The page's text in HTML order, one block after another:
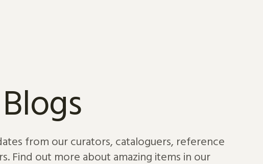
Blogs
from our curators, cataloguers, reference
Find out more about amazing items in our